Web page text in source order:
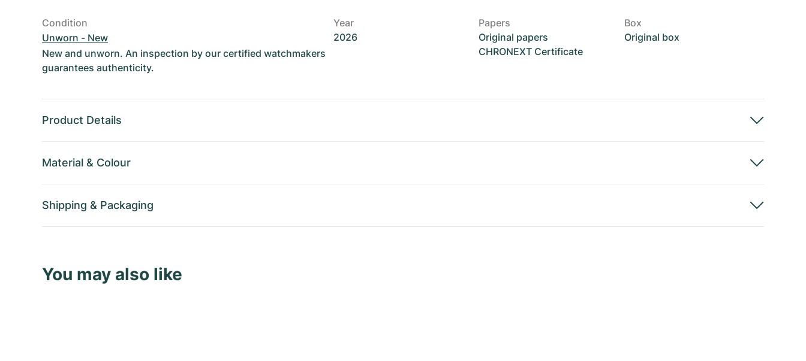
Condition
Unworn - New
New and unworn. An inspection by our certified watchmakers
guarantees authenticity.
Year
2026
Papers
Original papers
CHRONEXT Certificate
Box
Original box
Product Details
Material & Colour
Shipping & Packaging
You may also like